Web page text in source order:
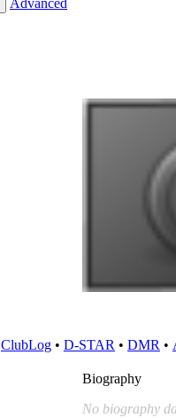
Advanced
ClubLog • D-STAR • DMR •
Biography
No biography